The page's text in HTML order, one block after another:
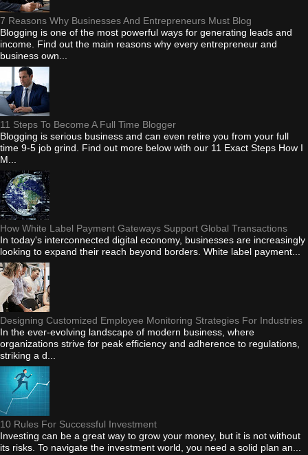
7 Reasons Why Businesses And Entrepreneurs Must Blog
Blogging is one of the most powerful ways for generating leads and
income. Find out the main reasons why every entrepreneur and
business own...
11 Steps To Become A Full Time Blogger
Blogging is serious business and can even retire you from your full
time 9-5 job grind. Find out more below with our 11 Exact Steps How I
M...
How White Label Payment Gateways Support Global Transactions
In today's interconnected digital economy, businesses are increasingly
looking to expand their reach beyond borders. White label payment...
Designing Customized Employee Monitoring Strategies For Industries
In the ever-evolving landscape of modern business, where
organizations strive for peak efficiency and adherence to regulations,
striking a d...
10 Rules For Successful Investment
Investing can be a great way to grow your money, but it is not without
its risks. To navigate the investment world, you need a solid plan an...